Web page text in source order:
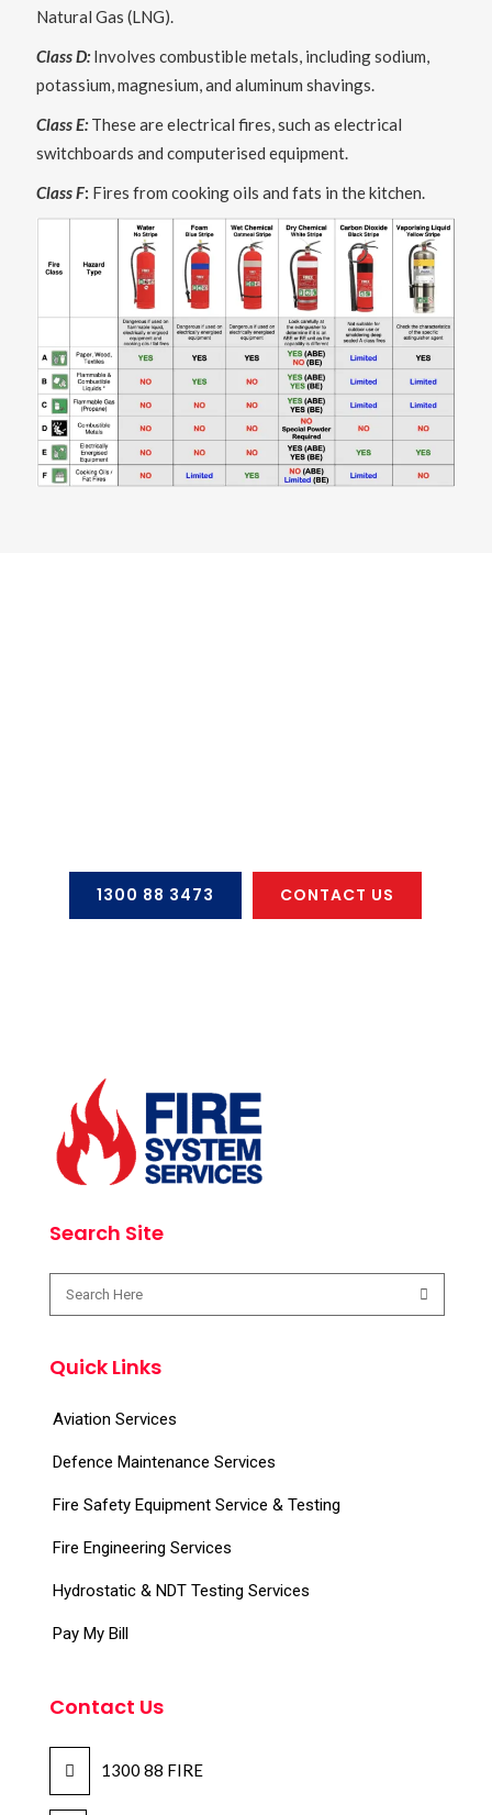
Natural Gas (LNG).
Class D:Involves combustible metals, including sodium,
potassium, magnesium, and aluminum shavings.
Class E:These are electrical fires, such as electrical
switchboards and computerised equipment.
Class F: Fires from cooking oils and fats in the kitchen.
1300 88 3473 CONTACT US
Search Site
Quick Links
Aviation Services
Defence Maintenance Services
Fire Safety Equipment Service & Testing
Fire Engineering Services
Hydrostatic & NDT Testing Services
Pay My Bill
Contact Us
1300 88 FIRE